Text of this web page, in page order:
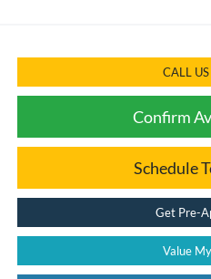
CALL
Confirm
Schedule
Get Pre-
Value